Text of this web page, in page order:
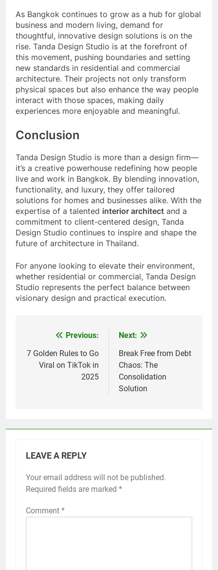
As Bangkok continues to grow as a hub for global
business and modern living, demand for
thoughtful, innovative design solutions is on the
rise. Tanda Design Studio is at the forefront of
this movement, pushing boundaries and setting
new standards in residential and commercial
architecture. Their projects not only transform
physical spaces but also enhance the way people
interact with those spaces, making daily
experiences more enjoyable and meaningful.
Conclusion
Tanda Design Studio is more than a design firm—
it’s a creative powerhouse redefining how people
live and work in Bangkok. By blending innovation,
functionality, and luxury, they offer tailored
solutions for homes and businesses alike. With the
expertise of a talented interior architect and a
commitment to client-centered design, Tanda
Design Studio continues to inspire and shape the
future of architecture in Thailand.
For anyone looking to elevate their environment,
whether residential or commercial, Tanda Design
Studio represents the perfect balance between
visionary design and practical execution.
navigation
Previous:
7 Golden Rules to Go
Viral on TikTok in
2025
Next:
Break Free from Debt
Chaos: The
Consolidation
Solution
LEAVE A REPLY
Your email address will not be published.
Required fields are marked *
Comment *